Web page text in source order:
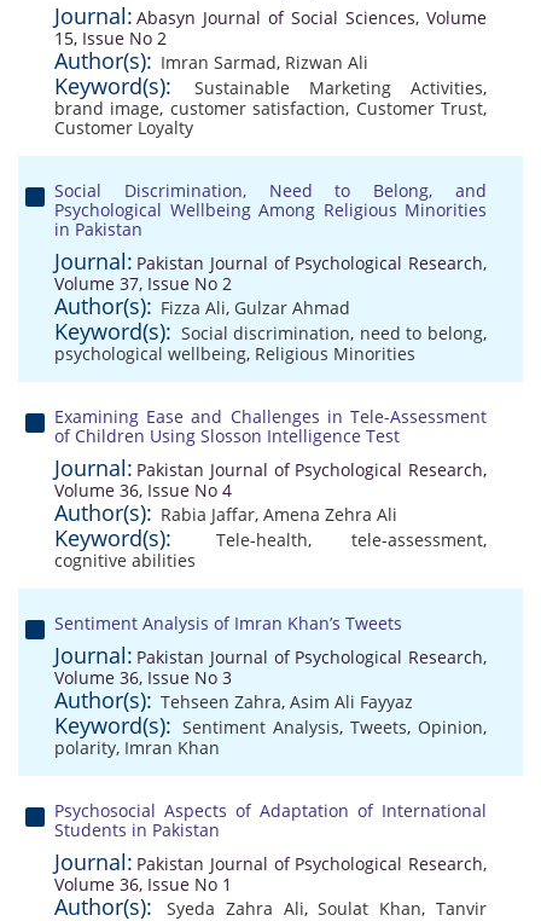
Journal: Abasyn Journal of Social Sciences, Volume
15, Issue No 2
Author(s): Imran Sarmad, Rizwan Ali
Keyword(s): Sustainable Marketing Activities,
brand image, customer satisfaction, Customer Trust,
Customer Loyalty
Social Discrimination, Need to Belong, and
Psychological Wellbeing Among Religious Minorities
in Pakistan
Journal: Pakistan Journal of Psychological Research,
Volume 37, Issue No 2
Author(s): Fizza Ali, Gulzar Ahmad
Keyword(s): Social discrimination, need to belong,
psychological wellbeing, Religious Minorities
Examining Ease and Challenges in Tele-Assessment
of Children Using Slosson Intelligence Test
Journal: Pakistan Journal of Psychological Research,
Volume 36, Issue No 4
Author(s): Rabia Jaffar, Amena Zehra Ali
Keyword(s): Tele-health, tele-assessment,
cognitive abilities
Sentiment Analysis of Imran Khan’s Tweets
Journal: Pakistan Journal of Psychological Research,
Volume 36, Issue No 3
Author(s): Tehseen Zahra, Asim Ali Fayyaz
Keyword(s): Sentiment Analysis, Tweets, Opinion,
polarity, Imran Khan
Psychosocial Aspects of Adaptation of International
Students in Pakistan
Journal: Pakistan Journal of Psychological Research,
Volume 36, Issue No 1
Author(s): Syeda Zahra Ali,Soulat Khan,Tanvir